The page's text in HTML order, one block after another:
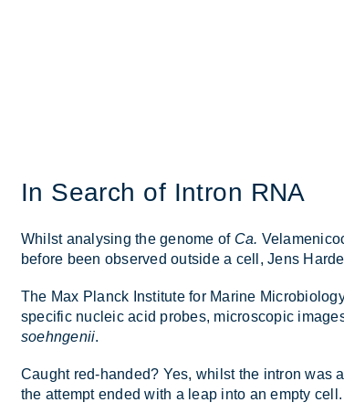
In Search of In­tron RNA
Whilst ana­lys­ing the gen­ome of Ca.
be­fore been ob­served out­side a cell, Jens
The Max Planck In­sti­tute for Mar­ine
spe­cific nuc­leic acid probes, mi­cro­scopic
soehngenii.
Caught red-handed? Yes, whilst the in­tron was
the at­tempt ended with a leap into an empty cell.